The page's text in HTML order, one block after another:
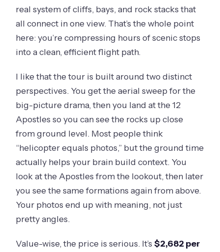
real system of cliffs, bays, and rock stacks that
all connect in one view. That’s the whole point
here: you’re compressing hours of scenic stops
into a clean, efficient flight path.
I like that the tour is built around two distinct
perspectives. You get the aerial sweep for the
big-picture drama, then you land at the 12
Apostles so you can see the rocks up close
from ground level. Most people think
“helicopter equals photos,” but the ground time
actually helps your brain build context. You
look at the Apostles from the lookout, then later
you see the same formations again from above.
Your photos end up with meaning, not just
pretty angles.
Value-wise, the price is serious. It’s$2,682 per